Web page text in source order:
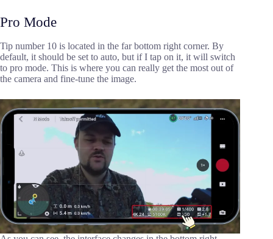
Pro Mode
Tip number 10 is located in the far bottom right corner. By
default, it should be set to auto, but if I tap on it, it will switch
to pro mode. This is where you can really get the most out of
the camera and fine-tune the image.